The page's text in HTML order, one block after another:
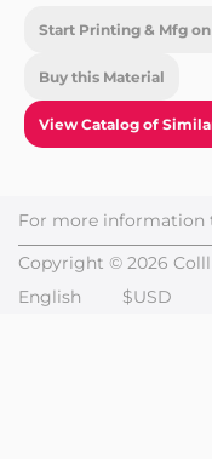
Start Printing & Mfg
Buy this Material
View Catalog of
For more information
Copyright © 2026
English
$USD